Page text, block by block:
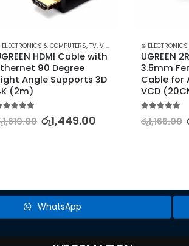
,COMPUTER ACCESSORIES,ETHERNET CABLES
& COMPUTERS, TV, VIDEO & AUDIO ACCESSORIES
HDMI Cable with
90 Degree
Angle Supports 3D
(2m)
1,610.00 රු1,449.00
⊛
UGREEN
3.5mm
Cable for
VCD
රු1,166.00
WhatsApp